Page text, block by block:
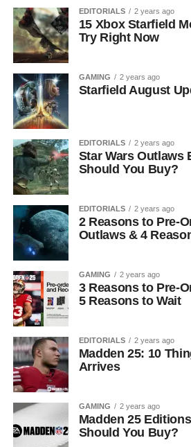
EDITORIALS 2 years ago
15 Xbox Starfield
Try Right Now
GAMING 2 years ago
Starfield August
EDITORIALS 2 years ago
Star Wars Outlaws
Should You Buy?
EDITORIALS 2 years ago
2 Reasons to Pre-
Outlaws & 4
GAMING 2 years ago
3 Reasons to Pre-
5 Reasons to Wait
EDITORIALS 2 years ago
Madden 25: 10
Arrives
GAMING 2 years ago
Madden 25
Should You Buy?